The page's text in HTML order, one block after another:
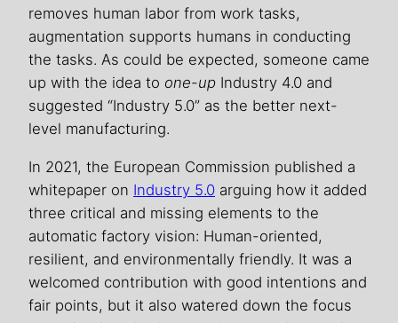
removes human labor from work tasks,
augmentation supports humans in conducting
the tasks. As could be expected, someone came
up with the idea to one-up Industry 4.0 and
suggested “Industry 5.0” as the better next-
level manufacturing.
In 2021, the European Commission published a
whitepaper on Industry 5.0 arguing how it added
three critical and missing elements to the
automatic factory vision: Human-oriented,
resilient, and environmentally friendly. It was a
welcomed contribution with good intentions and
fair points, but it also watered down the focus